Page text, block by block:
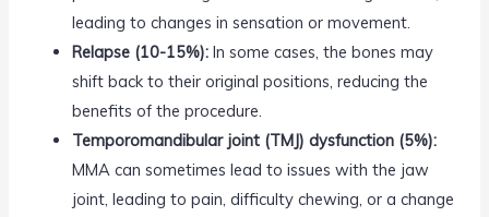
leading to changes in sensation or movement.
Relapse (10-15%): In some cases, the bones may
shift back to their original positions, reducing the
benefits of the procedure.
Temporomandibular joint (TMJ) dysfunction (5%):
MMA can sometimes lead to issues with the jaw
joint, leading to pain, difficulty chewing, or a change